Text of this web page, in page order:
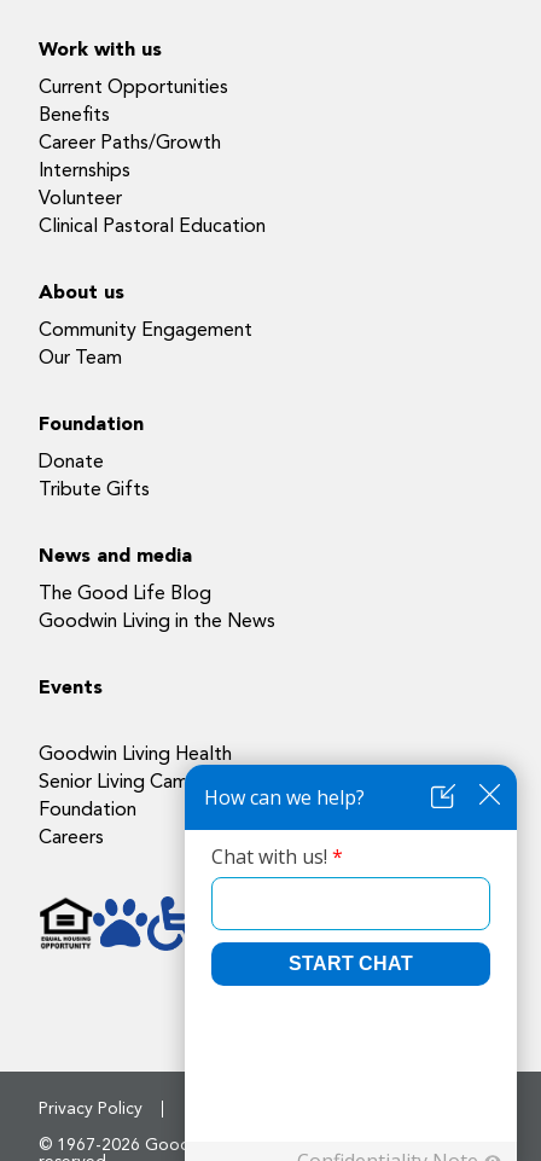
Work with us
Current Opportunities
Benefits
Career Paths/Growth
Internships
Volunteer
Clinical Pastoral Education
About us
Community Engagement
Our Team
Foundation
Donate
Tribute Gifts
News and media
The Good Life Blog
Goodwin Living in the News
Events
Goodwin Living Health
Senior Living Campuses
Foundation
Careers
Privacy Policy
© 1967-2026 Goodwin House Incorporated. All rights